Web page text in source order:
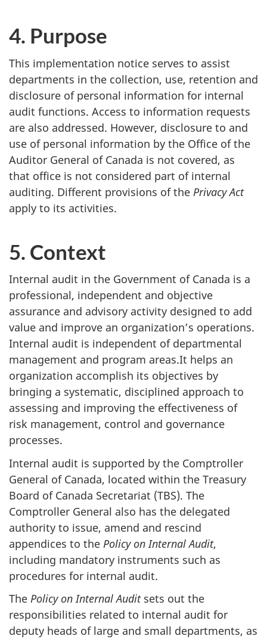
4. Purpose
This implementation notice serves to assist
departments in the collection, use, retention and
disclosure of personal information for internal
audit functions. Access to information requests
are also addressed. However, disclosure to and
use of personal information by the Office of the
Auditor General of Canada is not covered, as
that office is not considered part of internal
auditing. Different provisions of the Privacy Act
apply to its activities.
5. Context
Internal audit in the Government of Canada is a
professional, independent and objective
assurance and advisory activity designed to add
value and improve an organization’s operations.
Internal audit is independent of departmental
management and program areas.It helps an
organization accomplish its objectives by
bringing a systematic, disciplined approach to
assessing and improving the effectiveness of
risk management, control and governance
processes.
Internal audit is supported by the Comptroller
General of Canada, located within the Treasury
Board of Canada Secretariat (TBS). The
Comptroller General also has the delegated
authority to issue, amend and rescind
appendices to the Policy on Internal Audit,
including mandatory instruments such as
procedures for internal audit.
The Policy on Internal Auditsets out the
responsibilities related to internal audit for
deputy heads of large and small departments, as